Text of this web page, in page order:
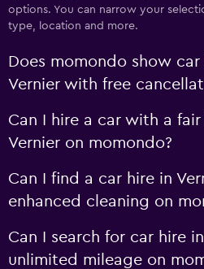
options. You can narrow your
type, location and more.
Does momondo show
Vernier with free
Can I hire a car with a
Vernier on momondo?
Can I find a car hire in
enhanced cleaning on
Can I search for car hire
unlimited mileage on